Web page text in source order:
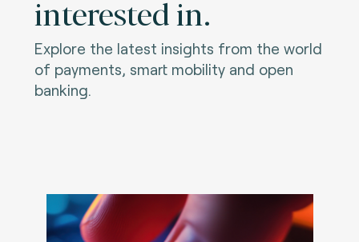
interested in.
Explore the latest insights from the world
of payments, smart mobility and open
banking.